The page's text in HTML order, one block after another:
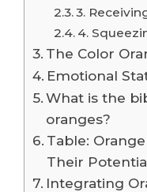
3.
4.
The Color
Emotional
What is the
oranges?
Table:
Their
Integrating